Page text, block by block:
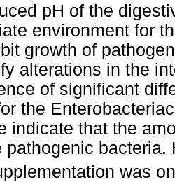
pH of the
environment for
growth of
alterations in the
of significant
the
indicate that the
pathogenic bacteria.
was